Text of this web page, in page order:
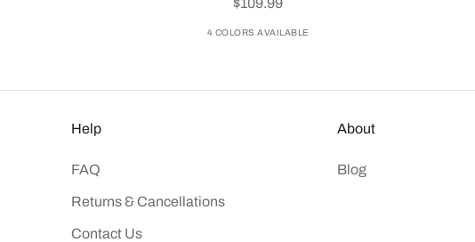
4 COLORS AVAILABLE
Help
FAQ
Returns & Cancellations
Contact Us
About
Blog